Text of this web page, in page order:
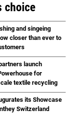
exhibitors and
brands,
buyers
choice
and singeing
closer than ever to
launch
for
textile recycling
its Showcase
Switzerland